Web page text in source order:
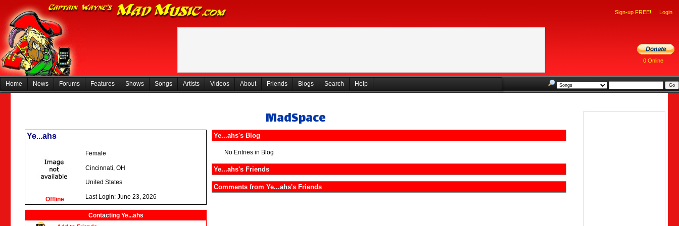
Sign-up FREE! Login
0 Online
Home News Forums Features Shows Songs Artists Videos About Friends Blogs Search Help
MadSpace
Ye...ahs
Offline
Female
Cincinnati, OH
United States
Last Login: June 23, 2026
Contacting Ye...ahs
Ye...ahs's Blog
No Entries in Blog
Ye...ahs's Friends
Comments from Ye...ahs's Friends